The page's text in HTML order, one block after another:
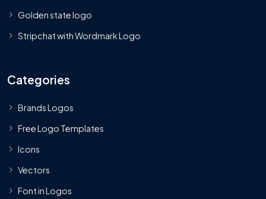
Golden state logo
Stripchat with Wordmark Logo
Categories
Brands Logos
Free Logo Templates
Icons
Vectors
Font in Logos